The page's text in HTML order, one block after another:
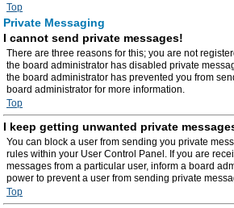
Top
Private Messaging
I cannot send private messages!
There are three reasons for this; you are not
the board administrator has disabled private
the board administrator has prevented you from
board administrator for more information.
Top
I keep getting unwanted private
You can block a user from sending you private
rules within your User Control Panel. If you are
messages from a particular user, inform a board
power to prevent a user from sending private
Top